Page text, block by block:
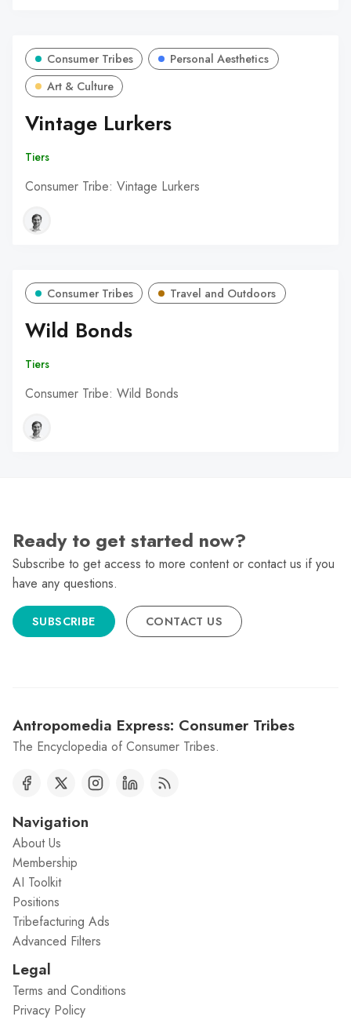
Consumer Tribes
Personal Aesthetics
Art & Culture
Vintage Lurkers
Tiers
Consumer Tribe: Vintage Lurkers
Consumer Tribes Travel and Outdoors
Wild Bonds
Tiers
Consumer Tribe: Wild Bonds
Ready to get started now?
Subscribe to get access to more content or contact us if you
have any questions.
SUBSCRIBE CONTACT US
Antropomedia Express: Consumer Tribes
The Encyclopedia of Consumer Tribes.
Navigation
About Us
Membership
AI Toolkit
Positions
Tribefacturing Ads
Advanced Filters
Legal
Terms and Conditions
Privacy Policy